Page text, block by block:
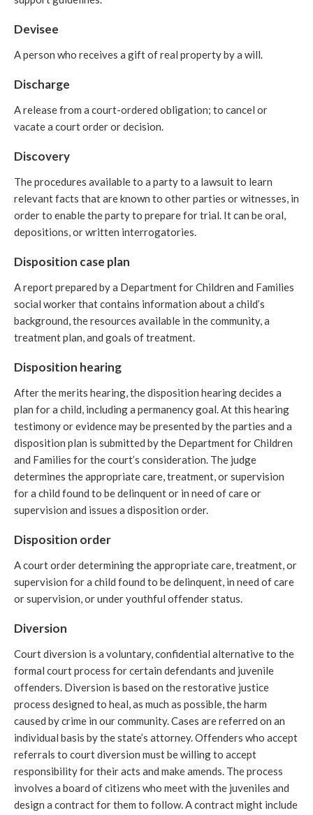
Devisee
A person who receives a gift of real property by a will.
Discharge
A release from a court-ordered obligation; to cancel or
vacate a court order or decision.
Discovery
The procedures available to a party to a lawsuit to learn
relevant facts that are known to other parties or witnesses, in
order to enable the party to prepare for trial. It can be oral,
depositions, or written interrogatories.
Disposition case plan
A report prepared by a Department for Children and Families
social worker that contains information about a child’s
background, the resources available in the community, a
treatment plan, and goals of treatment.
Disposition hearing
After the merits hearing, the disposition hearing decides a
plan for a child, including a permanency goal. At this hearing
testimony or evidence may be presented by the parties and a
disposition plan is submitted by the Department for Children
and Families for the court’s consideration. The judge
determines the appropriate care, treatment, or supervision
for a child found to be delinquent or in need of care or
supervision and issues a disposition order.
Disposition order
A court order determining the appropriate care, treatment, or
supervision for a child found to be delinquent, in need of care
or supervision, or under youthful offender status.
Diversion
Court diversion is a voluntary, confidential alternative to the
formal court process for certain defendants and juvenile
offenders. Diversion is based on the restorative justice
process designed to heal, as much as possible, the harm
caused by crime in our community. Cases are referred on an
individual basis by the state’s attorney. Offenders who accept
referrals to court diversion must be willing to accept
responsibility for their acts and make amends. The process
involves a board of citizens who meet with the juveniles and
design a contract for them to follow. A contract might include